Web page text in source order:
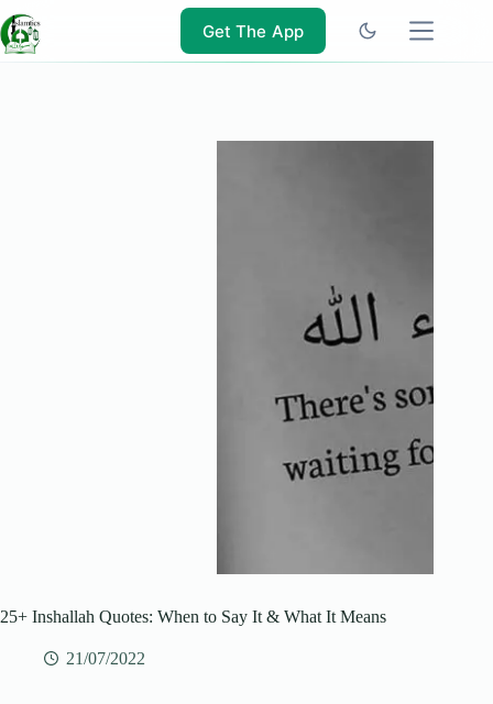
to
content
Get The App
25+ Inshallah Quotes: When to Say It & What It Means
21/07/2022